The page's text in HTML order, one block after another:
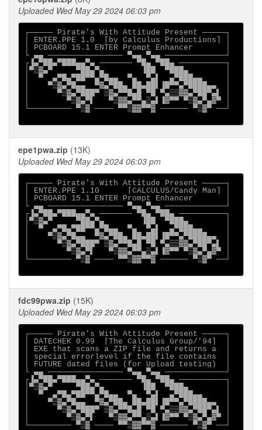
Uploaded Wed May 29 2024 06:03 pm
┌───── Pirate's With Attitude Present ─────┐
│ ENTER.PPE 1.0  [by Calculus Productions] │
│ PCBOARD 15.1 ENTER Prompt Enhancer       │
└ ▄▄ ──────────────── ▀▄▄ ▀▄▄ ─────────────┘
┌▐▄▀██▄▀███▄▄▀▄ ─────── ▀█▄ ▀██▄ ──────────┐
│▀▒▓▄▀     ▀██▄▀▄        ▐██  ▀███▄        │
│  ▀  ▄▀█▄▀██▀▀▄▀█▄▄  ▀▄  ▀▄▌  ▄▀███▄▄     │
│    ▀▒▓▄▀█▄▄  ▀▓▄▀██▄ ██▄██▌▐█▀▀▄▀████▄▄  │
│      ▀▒▓▄▀███▀ ▒▓▄▀▀█▄█ ▀█ ▀▄▒▒▓▓▄▀██▀▄▌ │
│        ▀▒▓▄▀▌   ▀▒▓▓▄▀▀▄▒▄▌▐▓▀▀ ▀▒▓▄▀▄▓▀ │
└───────── ▀▒▓ ──── ▀▀▒▓▓▀▀▓ ────── ▀▒▓▀ ──┘
epe1pwa.zip (13K)
Uploaded Wed May 29 2024 06:03 pm
┌───── Pirate's With Attitude Present ─────┐
│ ENTER.PPE 1.10      [CALCULUS/Candy Man] │
│ PCBOARD 15.1 ENTER Prompt Enhancer       │
└ ▄▄ ──────────────── ▀▄▄ ▀▄▄ ─────────────┘
┌▐▄▀██▄▀███▄▄▀▄ ─────── ▀█▄ ▀██▄ ──────────┐
│▀▒▓▄▀     ▀██▄▀▄        ▐██  ▀███▄        │
│  ▀  ▄▀█▄▀██▀▀▄▀█▄▄  ▀▄  ▀▄▌  ▄▀███▄▄     │
│    ▀▒▓▄▀█▄▄  ▀▓▄▀██▄ ██▄██▌▐█▀▀▄▀████▄▄  │
│      ▀▒▓▄▀███▀ ▒▓▄▀▀█▄█ ▀█ ▀▄▒▒▓▓▄▀██▀▄▌ │
│        ▀▒▓▄▀▌   ▀▒▓▓▄▀▀▄▒▄▌▐▓▀▀ ▀▒▓▄▀▄▓▀ │
└───────── ▀▒▓ ──── ▀▀▒▓▓▀▀▓ ────── ▀▒▓▀ ──┘
fdc99pwa.zip (15K)
Uploaded Wed May 29 2024 06:03 pm
┌───── Pirate's With Attitude Present ─────┐
│ DATECHEK 0.99  [The Calculus Group/'94]  │
│ EXE that scans a ZIP file and returns a  │
│ special errorlevel if the file contains  │
│ FUTURE dated files (for Upload testing)  │
└ ▄▄ ──────────────── ▀▄▄ ▀▄▄ ─────────────┘
┌▐▄▀██▄▀███▄▄▀▄ ─────── ▀█▄ ▀██▄ ──────────┐
│▀▒▓▄▀     ▀██▄▀▄        ▐██  ▀███▄        │
│  ▀  ▄▀█▄▀██▀▀▄▀█▄▄  ▀▄  ▀▄▌  ▄▀███▄▄     │
│    ▀▒▓▄▀█▄▄  ▀▓▄▀██▄ ██▄██▌▐█▀▀▄▀████▄▄  │
│      ▀▒▓▄▀███▀ ▒▓▄▀▀█▄█ ▀█ ▀▄▒▒▓▓▄▀██▀▄▌ │
│        ▀▒▓▄▀▌   ▀▒▓▓▄▀▀▄▒▄▌▐▓▀▀ ▀▒▓▄▀▄▓▀ │
└───────── ▀▒▓ ──── ▀▀▒▓▓▀▀▓ ────── ▀▒▓▀ ──┘